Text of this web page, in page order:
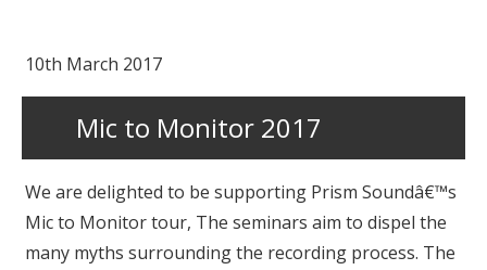
10th March 2017
Mic to Monitor 2017
We are delighted to be supporting Prism Soundâ€™s
Mic to Monitor tour, The seminars aim to dispel the
many myths surrounding the recording process. The